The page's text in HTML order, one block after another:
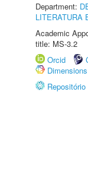
Department:
LITERATURA
Academic
title: MS-3.2
Orcid
Dimensions